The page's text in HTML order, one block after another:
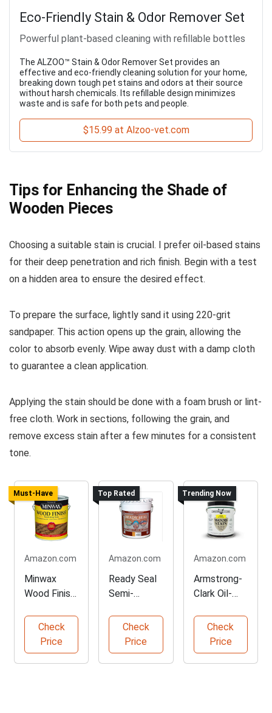
Eco-Friendly Stain & Odor Remover Set
Powerful plant-based cleaning with refillable bottles
The ALZOO™ Stain & Odor Remover Set provides an
effective and eco-friendly cleaning solution for your home,
breaking down tough pet stains and odors at their source
without harsh chemicals. Its refillable design minimizes
waste and is safe for both pets and people.
$15.99 at Alzoo-vet.com
Tips for Enhancing the Shade of
Wooden Pieces
Choosing a suitable stain is crucial. I prefer oil-based stains
for their deep penetration and rich finish. Begin with a test
on a hidden area to ensure the desired effect.
To prepare the surface, lightly sand it using 220-grit
sandpaper. This action opens up the grain, allowing the
color to absorb evenly. Wipe away dust with a damp cloth
to guarantee a clean application.
Applying the stain should be done with a foam brush or lint-
free cloth. Work in sections, following the grain, and
remove excess stain after a few minutes for a consistent
tone.
Must-Have
Amazon.com
Minwax
Wood Finish
Walnut
Check
Price
Top Rated
Amazon.com
Ready Seal
Semi-
Wood Stain
Check
Price
Trending Now
Amazon.com
Armstrong-
Clark Oil-
StainCheck
Price